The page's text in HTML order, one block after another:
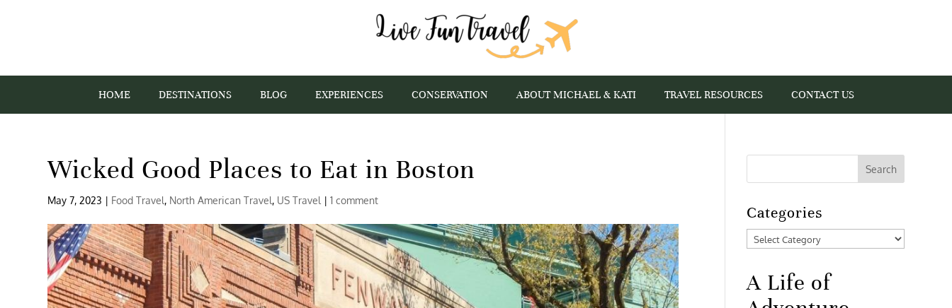
HOME DESTINATIONS BLOG EXPERIENCES CONSERVATION ABOUT MICHAEL & KATI TRAVEL RESOURCES CONTACT US
Wicked Good Places to Eat in Boston
May 7, 2023 | Food Travel, North American Travel, US Travel |1 comment
Categories
Categories
A Life of